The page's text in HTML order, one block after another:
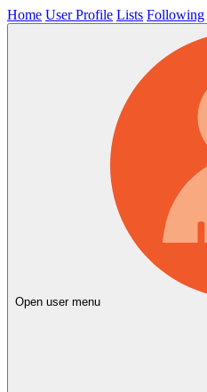
Home User Profile Lists Following
Open user menu